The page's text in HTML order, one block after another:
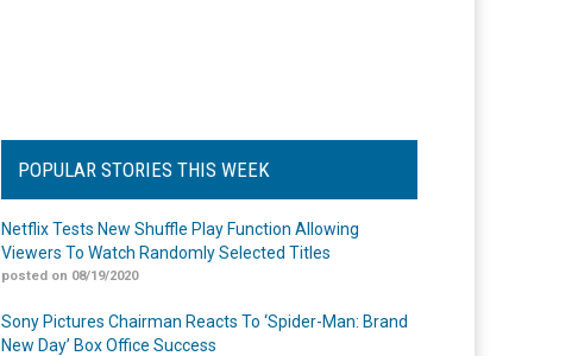
POPULAR STORIES THIS WEEK
Netflix Tests New Shuffle Play Function Allowing
Viewers To Watch Randomly Selected Titles
posted on 08/19/2020
Sony Pictures Chairman Reacts To ‘Spider-Man: Brand
New Day’ Box Office Success